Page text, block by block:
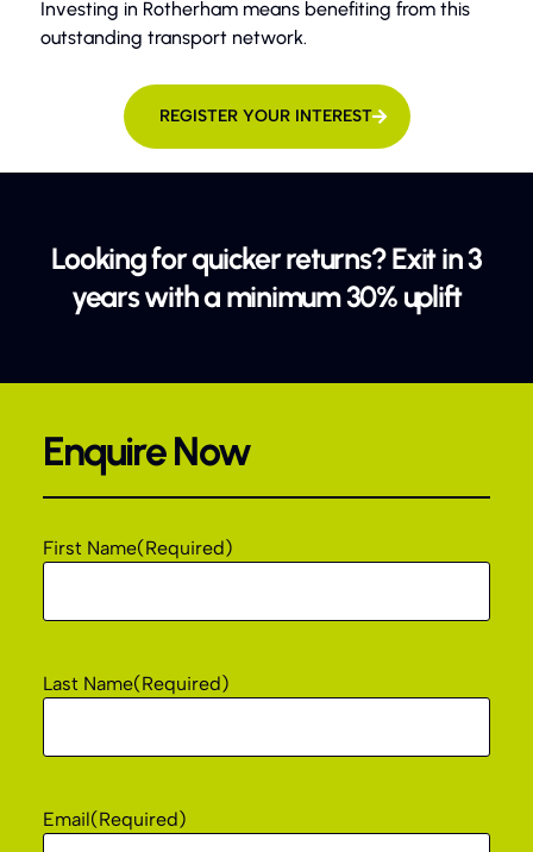
Investing in Rotherham means benefiting from this
outstanding transport network.
REGISTER YOUR INTEREST
Looking for quicker returns? Exit in 3
years with a minimum 30% uplift
Enquire Now
First Name(Required)
Last Name(Required)
Email(Required)